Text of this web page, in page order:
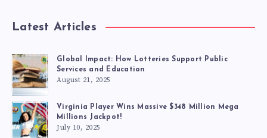
Latest Articles
Global Impact: How Lotteries Support Public
Services and Education
August 21, 2025
Virginia Player Wins Massive $348 Million Mega
Millions Jackpot!
July 10, 2025